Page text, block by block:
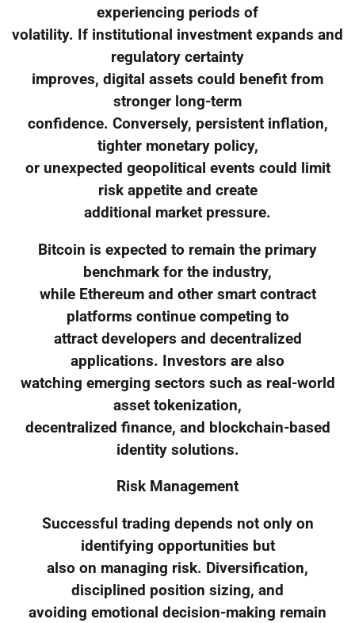
experiencing periods of
volatility. If institutional investment expands and
regulatory certainty
improves, digital assets could benefit from
stronger long-term
confidence. Conversely, persistent inflation,
tighter monetary policy,
or unexpected geopolitical events could limit
risk appetite and create
additional market pressure.
Bitcoin is expected to remain the primary
benchmark for the industry,
while Ethereum and other smart contract
platforms continue competing to
attract developers and decentralized
applications. Investors are also
watching emerging sectors such as real-world
asset tokenization,
decentralized finance, and blockchain-based
identity solutions.
Risk Management
Successful trading depends not only on
identifying opportunities but
also on managing risk. Diversification,
disciplined position sizing, and
avoiding emotional decision-making remain